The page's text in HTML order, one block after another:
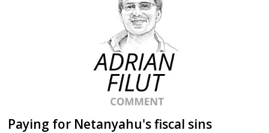
Paying for Netanyahu's fiscal sins